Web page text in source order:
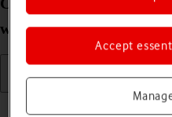
watchOS 8
Read
Accept